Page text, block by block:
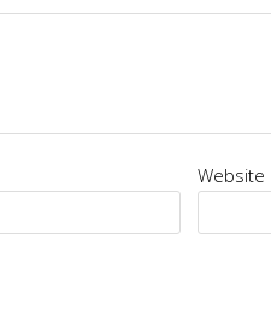
Website